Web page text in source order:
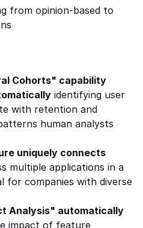
from opinion-based to
Cohorts" capability
identifying user
with retention and
human analysts
uniquely connects
multiple applications in a
for companies with diverse
Analysis" automatically
impact of feature